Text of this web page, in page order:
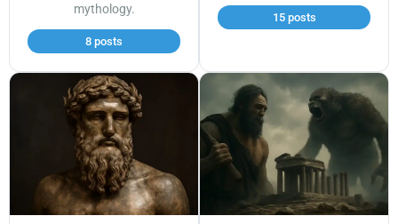
mythology.
8 posts
15 posts